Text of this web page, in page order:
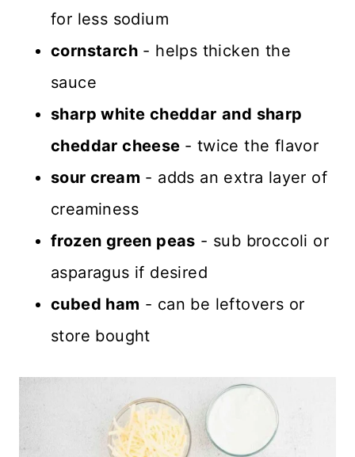
for less sodium
cornstarch - helps thicken the
sauce
sharp white cheddar and sharp
cheddar cheese - twice the flavor
sour cream - adds an extra layer of
creaminess
frozen green peas - sub broccoli or
asparagus if desired
cubed ham - can be leftovers or
store bought